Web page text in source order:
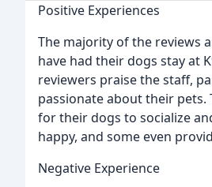
Positive Experiences
The majority of the reviews
have had their dogs stay at
reviewers praise the staff,
passionate about their
for their dogs to socialize
happy, and some even
Negative Experience